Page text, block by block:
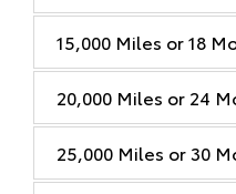
15,000 Miles or 18
20,000 Miles or 24
25,000 Miles or 30